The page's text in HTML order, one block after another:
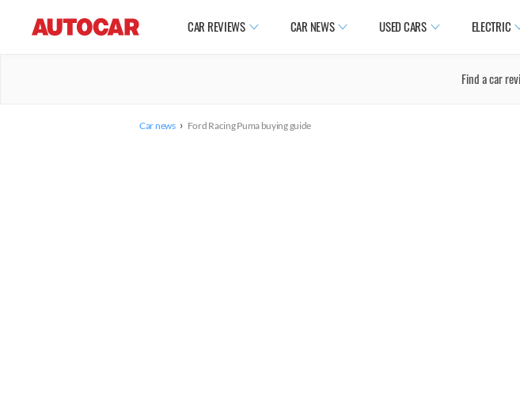
CAR REVIEWS CAR NEWS USED CARS ELECTRIC
Find a car
Car news › Ford Racing Puma buying guide